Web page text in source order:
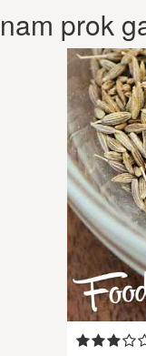
nam prok